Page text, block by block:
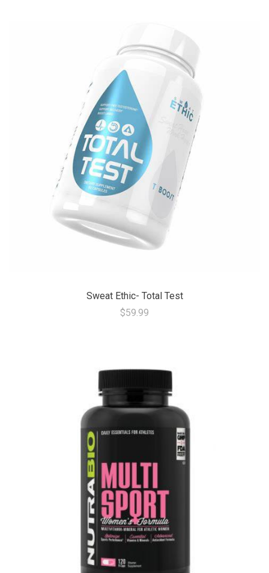
Sweat Ethic- Total Test
$59.99